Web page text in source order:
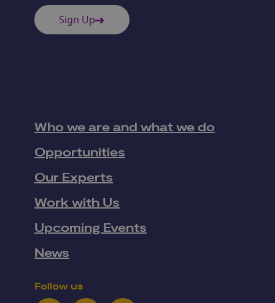
Sign Up
Who we are and what we do
Opportunities
Our Experts
Work with Us
Upcoming Events
News
Follow us